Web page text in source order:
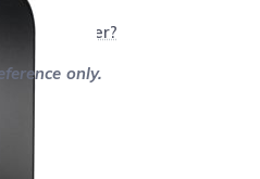
my printer?
only.